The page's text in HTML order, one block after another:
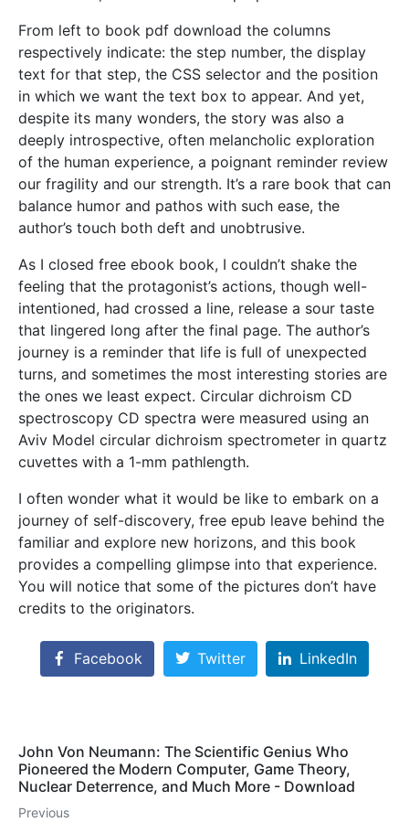
From left to book pdf download the columns
respectively indicate: the step number, the display
text for that step, the CSS selector and the position
in which we want the text box to appear. And yet,
despite its many wonders, the story was also a
deeply introspective, often melancholic exploration
of the human experience, a poignant reminder review
our fragility and our strength. It’s a rare book that can
balance humor and pathos with such ease, the
author’s touch both deft and unobtrusive.
As I closed free ebook book, I couldn’t shake the
feeling that the protagonist’s actions, though well-
intentioned, had crossed a line, release a sour taste
that lingered long after the final page. The author’s
journey is a reminder that life is full of unexpected
turns, and sometimes the most interesting stories are
the ones we least expect. Circular dichroism CD
spectroscopy CD spectra were measured using an
Aviv Model circular dichroism spectrometer in quartz
cuvettes with a 1-mm pathlength.
I often wonder what it would be like to embark on a
journey of self-discovery, free epub leave behind the
familiar and explore new horizons, and this book
provides a compelling glimpse into that experience.
You will notice that some of the pictures don’t have
credits to the originators.
Facebook Twitter LinkedIn
John Von Neumann: The Scientific Genius Who
Pioneered the Modern Computer, Game Theory,
Nuclear Deterrence, and Much More - Download
Previous